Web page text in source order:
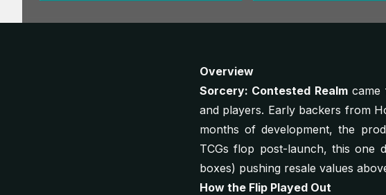
Overview
Sorcery: Contested Realmcame
and players. Early backers from
months of development, the
TCGs flop post-launch, this one
boxes) pushing resale values
How the Flip Played Out